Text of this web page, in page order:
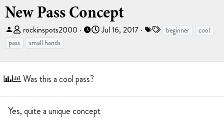
New Pass Concept
T
e
a
d
s
a
rockinspots2000
S
r
a
Jul 16, 2017
s
beginner
cool
pass
small hands
Was this a cool pass?
Yes, quite a unique concept